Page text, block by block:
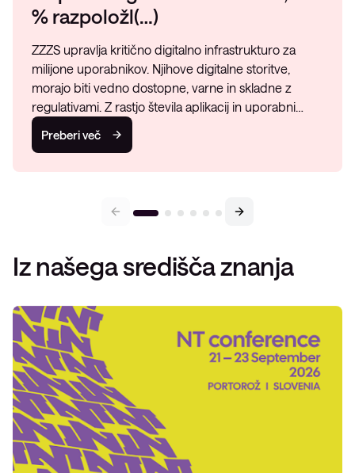
% razpoložl(…)
ZZZS upravlja kritično digitalno infrastrukturo za
milijone uporabnikov. Njihove digitalne storitve,
morajo biti vedno dostopne, varne in skladne z
regulativami. Z rastjo števila aplikacij in uporabni…
Preberi več
Iz našega središča znanja